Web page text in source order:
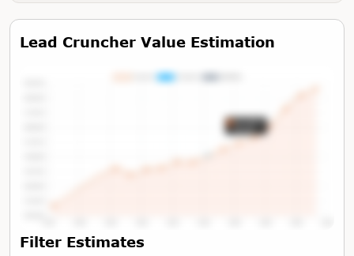
Lead Cruncher Value Estimation
Tap or Hover To View Chart
Filter Estimates